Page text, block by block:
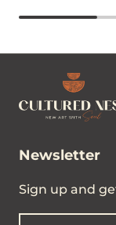
Newsletter
Sign up and